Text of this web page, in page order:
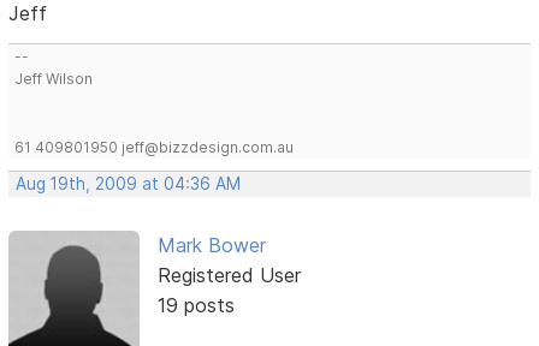
Jeff
--
Jeff Wilson
61 409801950 jeff@bizzdesign.com.au
Aug 19th, 2009 at 04:36 AM
Mark Bower
Registered User
19 posts